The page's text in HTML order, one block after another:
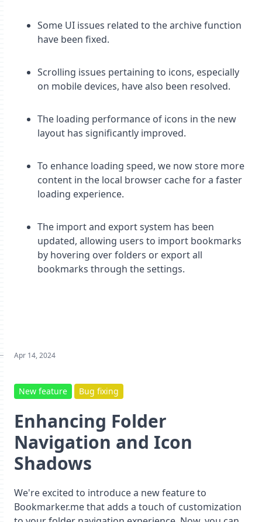
Some UI issues related to the archive function
have been fixed.
Scrolling issues pertaining to icons, especially
on mobile devices, have also been resolved.
The loading performance of icons in the new
layout has significantly improved.
To enhance loading speed, we now store more
content in the local browser cache for a faster
loading experience.
The import and export system has been
updated, allowing users to import bookmarks
by hovering over folders or export all
bookmarks through the settings.
Apr 14, 2024
New feature Bug fixing
Enhancing Folder
Navigation and Icon
Shadows
We're excited to introduce a new feature to
Bookmarker.me that adds a touch of customization